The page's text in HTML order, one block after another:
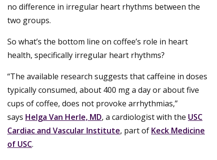
no difference in irregular heart rhythms between the
two groups.
So what’s the bottom line on coffee’s role in heart
health, specifically irregular heart rhythms?
“The available research suggests that caffeine in doses
typically consumed, about 400 mg a day or about five
cups of coffee, does not provoke arrhythmias,”
says Helga Van Herle, MD, a cardiologist with the USC
Cardiac and Vascular Institute, part of Keck Medicine
of USC.